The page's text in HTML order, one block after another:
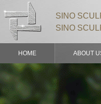
SINO
SINO
HOME ABOUT